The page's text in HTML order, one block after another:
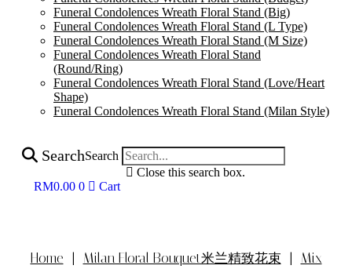
Funeral Condolences Wreath Floral Stand (Big)
Funeral Condolences Wreath Floral Stand (L Type)
Funeral Condolences Wreath Floral Stand (M Size)
Funeral Condolences Wreath Floral Stand
(Round/Ring)
Funeral Condolences Wreath Floral Stand (Love/Heart
Shape)
Funeral Condolences Wreath Floral Stand (Milan Style)
SearchSearch
Close this search box.
RM0.00 0 Cart
Home Milan Floral Bouquet米兰精致花束
Mix